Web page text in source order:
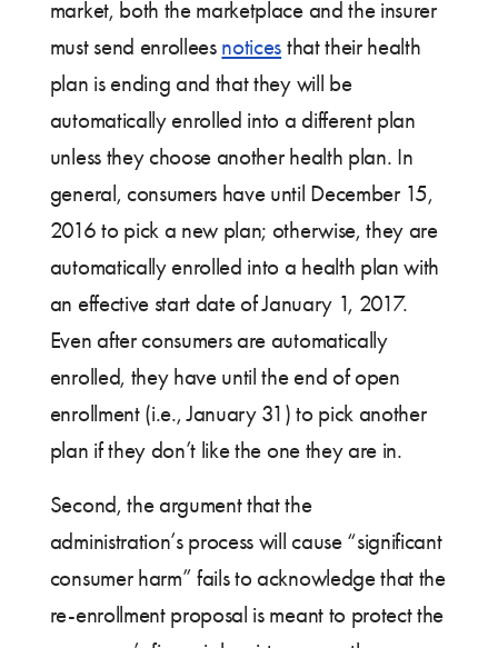
market, both the marketplace and the insurer
must send enrollees notices that their health
plan is ending and that they will be
automatically enrolled into a different plan
unless they choose another health plan. In
general, consumers have until December 15,
2016 to pick a new plan; otherwise, they are
automatically enrolled into a health plan with
an effective start date of January 1, 2017.
Even after consumers are automatically
enrolled, they have until the end of open
enrollment (i.e., January 31) to pick another
plan if they don’t like the one they are in.
Second, the argument that the
administration’s process will cause “significant
consumer harm” fails to acknowledge that the
re-enrollment proposal is meant to protect the